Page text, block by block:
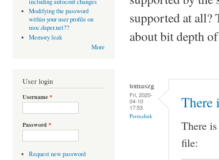
Modifying the password
within your user profile on
moc.daper.net??
Memory leak
More
User login
Username*
Password *
Request new password
supported at all?
about bit depth
tomaszg
Fri, 2020-
04-10
17:53
Permalink
There
There
file: